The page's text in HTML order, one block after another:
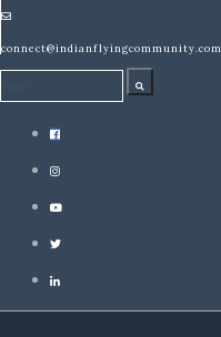
connect@indianflyingcommunity.com